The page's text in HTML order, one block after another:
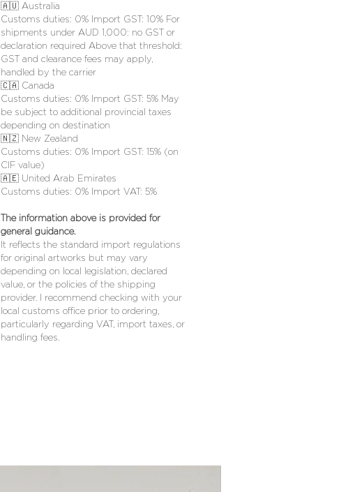
🇦🇺 Australia
Customs duties: 0% Import GST: 10% For
shipments under AUD 1,000: no GST or
declaration required Above that threshold:
GST and clearance fees may apply,
handled by the carrier
🇨🇦 Canada
Customs duties: 0% Import GST: 5% May
be subject to additional provincial taxes
depending on destination
🇳🇿 New Zealand
Customs duties: 0% Import GST: 15% (on
CIF value)
🇦🇪 United Arab Emirates
Customs duties: 0% Import VAT: 5%
The information above is provided for
general guidance.
It reflects the standard import regulations
for original artworks but may vary
depending on local legislation, declared
value, or the policies of the shipping
provider. I recommend checking with your
local customs office prior to ordering,
particularly regarding VAT, import taxes, or
handling fees.